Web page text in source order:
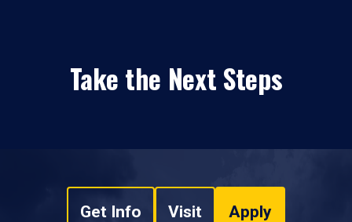
Take the Next Steps
Get Info Visit Apply